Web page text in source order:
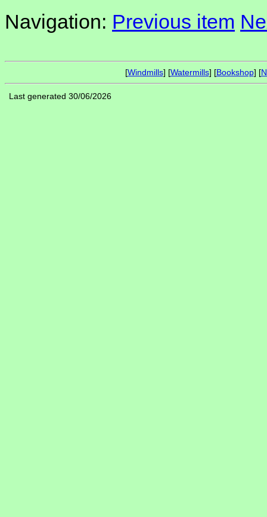
Navigation: Previous item
[Windmills] [Watermills] [Bookshop] [
Last generated 30/06/2026